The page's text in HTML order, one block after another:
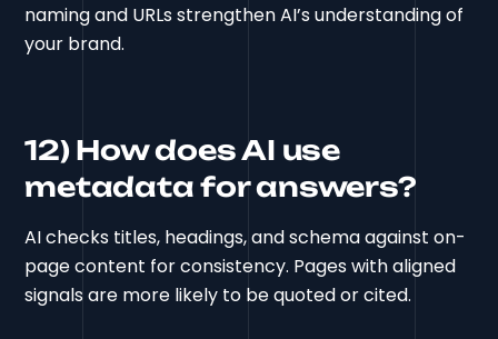
naming and URLs strengthen AI’s understanding of
your brand.
12) How does AI use
metadata for answers?
AI checks titles, headings, and schema against on-
page content for consistency. Pages with aligned
signals are more likely to be quoted or cited.